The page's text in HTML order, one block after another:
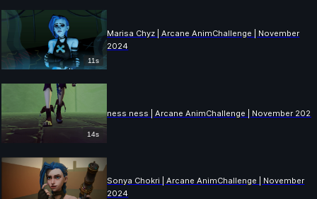
11s
Marisa Chyz | Arcane AnimChallenge | November
2024
14s
ness ness | Arcane AnimChallenge | November 2024
Sonya Chokri | Arcane AnimChallenge | November
2024